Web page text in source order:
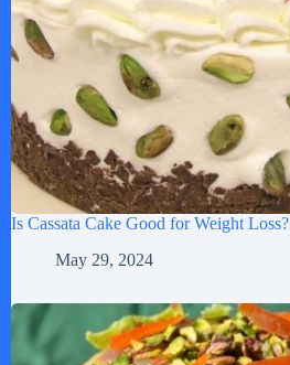
Is Cassata Cake Good for Weight Loss?
May 29, 2024